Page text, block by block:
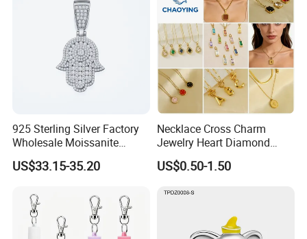
Thank you for your time and interested in our products! Please feel
925 Sterling Silver Factory
Wholesale Moissanite
Pendant Hamsa Hand
Pendant Evil Eye Amulet
US$33.15-35.20
Necklace Cross Charm
Jewelry Heart Diamond
Zircon Fashion Stone CZ
Metal Gold out Gemstone
Circle Pearl Small Letter
US$0.50-1.50